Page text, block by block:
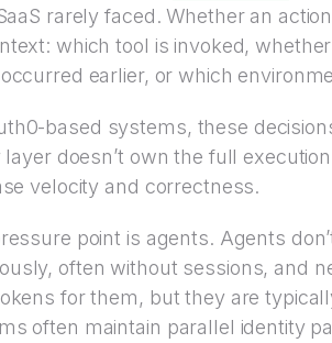
rarely faced. Whether an
which tool is invoked,
earlier, or which
based systems, these
doesn’t own the full
velocity and correctness.
point is agents. Agents
often without sessions, and
for them, but they are
often maintain parallel identity